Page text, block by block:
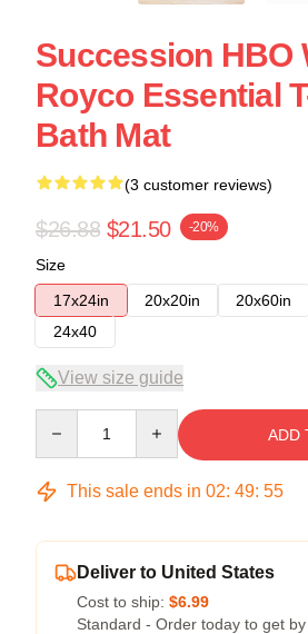
Succession HBO
Royco Essential
Bath Mat
(3 customer reviews)
$26.88 $21.50 -20%
Size
17x24in
20x20in 20x60in
24x40
View size guide
ADD
This sale ends in 02: 49: 54
Deliver to United States
Cost to ship: $6.99
Standard - Order today to get by